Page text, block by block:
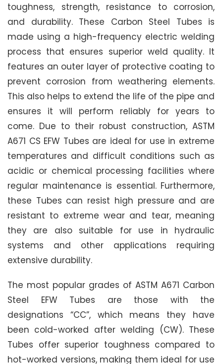
toughness, strength, resistance to corrosion,
and durability. These Carbon Steel Tubes is
made using a high-frequency electric welding
process that ensures superior weld quality. It
features an outer layer of protective coating to
prevent corrosion from weathering elements.
This also helps to extend the life of the pipe and
ensures it will perform reliably for years to
come. Due to their robust construction, ASTM
A671 CS EFW Tubes are ideal for use in extreme
temperatures and difficult conditions such as
acidic or chemical processing facilities where
regular maintenance is essential. Furthermore,
these Tubes can resist high pressure and are
resistant to extreme wear and tear, meaning
they are also suitable for use in hydraulic
systems and other applications requiring
extensive durability.
The most popular grades of ASTM A671 Carbon
Steel EFW Tubes are those with the
designations “CC”, which means they have
been cold-worked after welding (CW). These
Tubes offer superior toughness compared to
hot-worked versions, making them ideal for use